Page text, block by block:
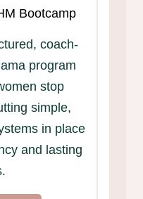
Bootcamp
coach-
program
stop
simple,
in place
and lasting